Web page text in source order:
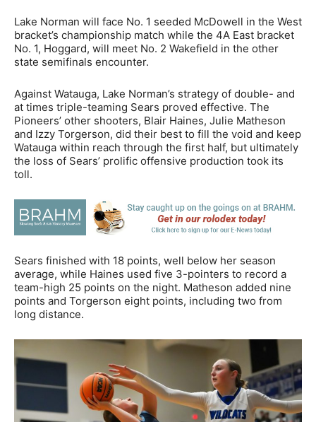
Lake Norman will face No. 1 seeded McDowell in the West
bracket’s championship match while the 4A East bracket
No. 1, Hoggard, will meet No. 2 Wakefield in the other
state semifinals encounter.
Against Watauga, Lake Norman’s strategy of double- and
at times triple-teaming Sears proved effective. The
Pioneers’ other shooters, Blair Haines, Julie Matheson
and Izzy Torgerson, did their best to fill the void and keep
Watauga within reach through the first half, but ultimately
the loss of Sears’ prolific offensive production took its
toll.
Sears finished with 18 points, well below her season
average, while Haines used five 3-pointers to record a
team-high 25 points on the night. Matheson added nine
points and Torgerson eight points, including two from
long distance.